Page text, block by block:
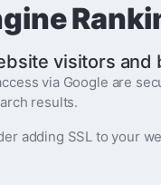
visitors and
via Google are
results.
adding SSL to your